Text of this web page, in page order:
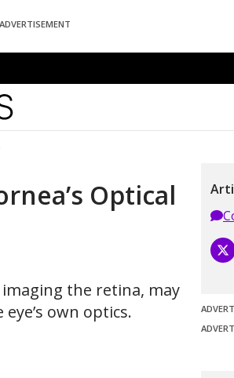
ADVERTISEMENT
Optical
the retina, may
own optics.